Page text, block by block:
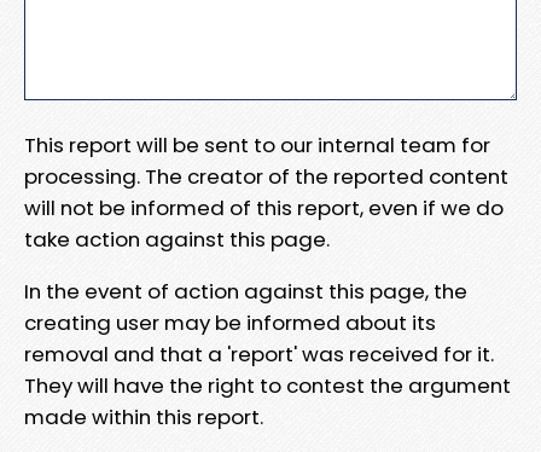
This report will be sent to our internal team for
processing. The creator of the reported content
will not be informed of this report, even if we do
take action against this page.
In the event of action against this page, the
creating user may be informed about its
removal and that a 'report' was received for it.
They will have the right to contest the argument
made within this report.